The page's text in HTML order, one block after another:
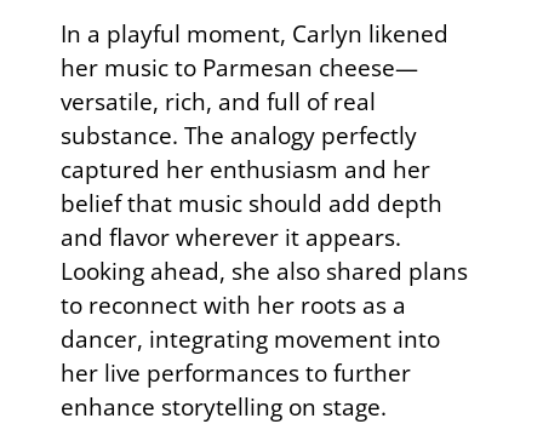
In a playful moment, Carlyn likened
her music to Parmesan cheese—
versatile, rich, and full of real
substance. The analogy perfectly
captured her enthusiasm and her
belief that music should add depth
and flavor wherever it appears.
Looking ahead, she also shared plans
to reconnect with her roots as a
dancer, integrating movement into
her live performances to further
enhance storytelling on stage.